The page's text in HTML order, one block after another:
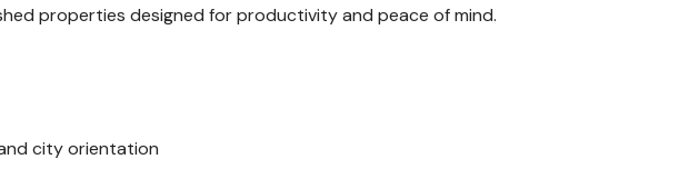
properties designed for productivity and peace of mind.
city orientation